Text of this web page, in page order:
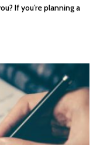
If you’re planning a